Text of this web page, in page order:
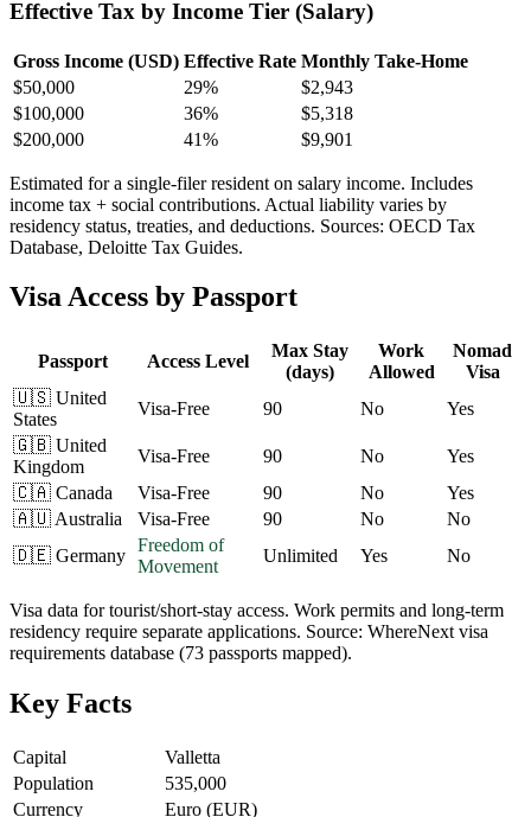
Effective Tax by Income Tier (Salary)
Gross Income (USD) Effective Rate Monthly Take-Home
$50,000 29%
$2,943
$100,000 36%
$5,318
$200,000 41% $9,901
Estimated for a single-filer resident on salary income. Includes
income tax + social contributions. Actual liability varies by
residency status, treaties, and deductions. Sources: OECD Tax
Database, Deloitte Tax Guides.
Visa Access by Passport
Passport Access Level
Max Stay
(days)
Work
Allowed
Nomad
Visa
🇺🇸 United
States
Visa-Free 90 No
Yes
🇬🇧 United
Kingdom
Visa-Free 90 No
Yes
🇨🇦 Canada Visa-Free 90 No
Yes
🇦🇺 Australia Visa-Free 90 No
No
🇩🇪 Germany
Freedom of
Movement
Unlimited Yes No
Visa data for tourist/short-stay access. Work permits and long-term
residency require separate applications. Source: WhereNext visa
requirements database (73 passports mapped).
Key Facts
Capital
Valletta
Population
535,000
Currency
Euro (EUR)